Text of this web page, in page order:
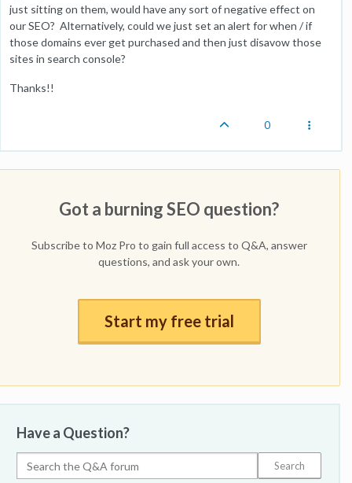
just sitting on them, would have any sort of negative effect on
our SEO? Alternatively, could we just set an alert for when / if
those domains ever get purchased and then just disavow those
sites in search console?
Thanks!!
0
Got a burning SEO question?
Subscribe to Moz Pro to gain full access to Q&A, answer
questions, and ask your own.
Start my free trial
Have a Question?